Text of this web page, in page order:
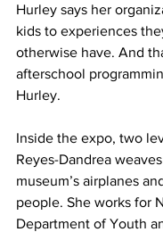
Hurley says her
kids to experiences
otherwise have. And
afterschool
Hurley.
Inside the expo, two
Reyes-Dandrea
museum’s airplanes
people. She works for
Department of Youth